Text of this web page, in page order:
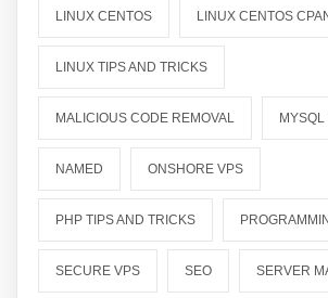
LINUX CENTOS LINUX CENTOS
LINUX TIPS AND TRICKS
MALICIOUS CODE REMOVAL MYSQL
NAMED ONSHORE VPS
PHP TIPS AND TRICKS
SECURE VPS SEO SERVER